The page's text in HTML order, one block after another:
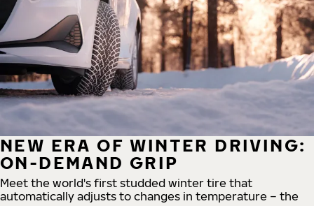
NEW ERA OF WINTER DRIVING:
ON-DEMAND GRIP
Meet the world's first studded winter tire that
automatically adjusts to changes in temperature – the